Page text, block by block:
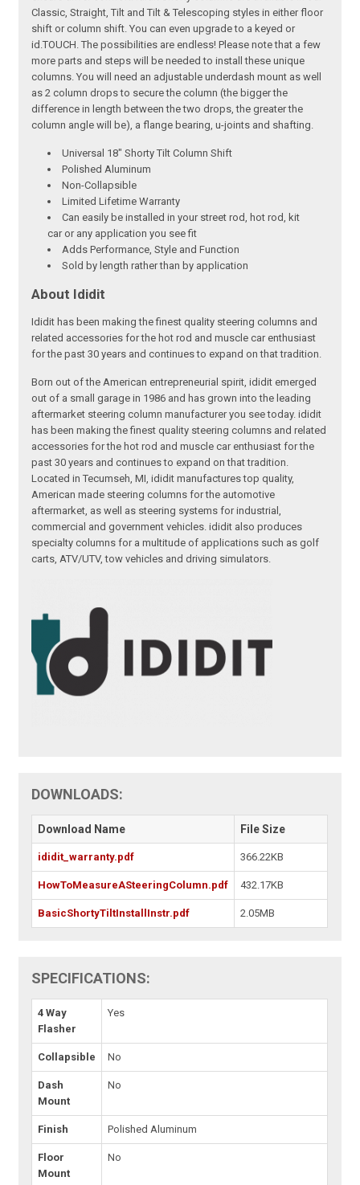
Classic, Straight, Tilt and Tilt & Telescoping styles in either floor
shift or column shift. You can even upgrade to a keyed or
id.TOUCH. The possibilities are endless! Please note that a few
more parts and steps will be needed to install these unique
columns. You will need an adjustable underdash mount as well
as 2 column drops to secure the column (the bigger the
difference in length between the two drops, the greater the
column angle will be), a flange bearing, u-joints and shafting.
Universal 18" Shorty Tilt Column Shift
Polished Aluminum
Non-Collapsible
Limited Lifetime Warranty
Can easily be installed in your street rod, hot rod, kit
car or any application you see fit
Adds Performance, Style and Function
Sold by length rather than by application
About Ididit
Ididit has been making the finest quality steering columns and
related accessories for the hot rod and muscle car enthusiast
for the past 30 years and continues to expand on that tradition.
Born out of the American entrepreneurial spirit, ididit emerged
out of a small garage in 1986 and has grown into the leading
aftermarket steering column manufacturer you see today. ididit
has been making the finest quality steering columns and related
accessories for the hot rod and muscle car enthusiast for the
past 30 years and continues to expand on that tradition.
Located in Tecumseh, MI, ididit manufactures top quality,
American made steering columns for the automotive
aftermarket, as well as steering systems for industrial,
commercial and government vehicles. ididit also produces
specialty columns for a multitude of applications such as golf
carts, ATV/UTV, tow vehicles and driving simulators.
DOWNLOADS:
Download Name File Size
ididit_warranty.pdf 366.22KB
HowToMeasureASteeringColumn.pdf 432.17KB
BasicShortyTiltInstallInstr.pdf 2.05MB
SPECIFICATIONS:
4 Way
Flasher
Yes
Collapsible No
Dash
Mount
No
Finish Polished Aluminum
Floor
Mount
No